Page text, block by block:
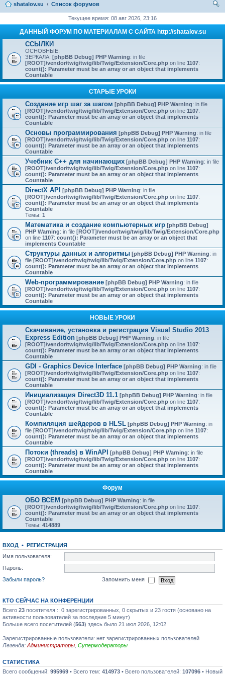
shatalov.su
Список форумов
Текущее время: 08 авг 2026, 23:16
ДАННЫЙ ФОРУМ ПО МАТЕРИАЛАМ С САЙТА http://shatalov.su
ССЫЛКИ
ОСНОВНЫЕ:
ЗЕРКАЛА: [phpBB Debug] PHP Warning: in file
[ROOT]/vendor/twig/twig/lib/Twig/Extension/Core.php on line 1107:
count(): Parameter must be an array or an object that implements
Countable
СТАРЫЕ УРОКИ
Создание игр шаг за шагом [phpBB Debug] PHP Warning: in file
[ROOT]/vendor/twig/twig/lib/Twig/Extension/Core.php on line 1107:
count(): Parameter must be an array or an object that implements
Countable
Основы программирования [phpBB Debug] PHP Warning: in file
[ROOT]/vendor/twig/twig/lib/Twig/Extension/Core.php on line 1107:
count(): Parameter must be an array or an object that implements
Countable
Учебник C++ для начинающих [phpBB Debug] PHP Warning: in file
[ROOT]/vendor/twig/twig/lib/Twig/Extension/Core.php on line 1107:
count(): Parameter must be an array or an object that implements
Countable
DirectX API [phpBB Debug] PHP Warning: in file
[ROOT]/vendor/twig/twig/lib/Twig/Extension/Core.php on line 1107:
count(): Parameter must be an array or an object that implements
Countable
Темы: 1
Математика и создание компьютерных игр [phpBB Debug]
PHP Warning: in file [ROOT]/vendor/twig/twig/lib/Twig/Extension/Core.php
on line 1107: count(): Parameter must be an array or an object that
implements Countable
Структуры данных и алгоритмы [phpBB Debug] PHP Warning: in
file [ROOT]/vendor/twig/twig/lib/Twig/Extension/Core.php on line 1107:
count(): Parameter must be an array or an object that implements
Countable
Web-программирование [phpBB Debug] PHP Warning: in file
[ROOT]/vendor/twig/twig/lib/Twig/Extension/Core.php on line 1107:
count(): Parameter must be an array or an object that implements
Countable
НОВЫЕ УРОКИ
Скачивание, установка и регистрация Visual Studio 2013
Express Edition [phpBB Debug] PHP Warning: in file
[ROOT]/vendor/twig/twig/lib/Twig/Extension/Core.php on line 1107:
count(): Parameter must be an array or an object that implements
Countable
GDI - Graphics Device Interface [phpBB Debug] PHP Warning: in file
[ROOT]/vendor/twig/twig/lib/Twig/Extension/Core.php on line 1107:
count(): Parameter must be an array or an object that implements
Countable
Инициализация Direct3D 11.1 [phpBB Debug] PHP Warning: in file
[ROOT]/vendor/twig/twig/lib/Twig/Extension/Core.php on line 1107:
count(): Parameter must be an array or an object that implements
Countable
Компиляция шейдеров в HLSL [phpBB Debug] PHP Warning: in
file [ROOT]/vendor/twig/twig/lib/Twig/Extension/Core.php on line 1107:
count(): Parameter must be an array or an object that implements
Countable
Потоки (threads) в WinAPI [phpBB Debug] PHP Warning: in file
[ROOT]/vendor/twig/twig/lib/Twig/Extension/Core.php on line 1107:
count(): Parameter must be an array or an object that implements
Countable
Форум
ОБО ВСЕМ [phpBB Debug] PHP Warning: in file
[ROOT]/vendor/twig/twig/lib/Twig/Extension/Core.php on line 1107:
count(): Parameter must be an array or an object that implements
Countable
Темы: 414889
ВХОД • РЕГИСТРАЦИЯ
Имя пользователя:
Пароль:
Забыли пароль?
Запомнить меня
КТО СЕЙЧАС НА КОНФЕРЕНЦИИ
Всего 23 посетителя :: 0 зарегистрированных, 0 скрытых и 23 гостя (основано на
активности пользователей за последние 5 минут)
Больше всего посетителей (563) здесь было 21 июл 2026, 12:02
Зарегистрированные пользователи: нет зарегистрированных пользователей
Легенда: Администраторы Супермодераторы
СТАТИСТИКА
Всего сообщений: 995969 • Всего тем: 414973 • Всего пользователей: 107096 • Новый